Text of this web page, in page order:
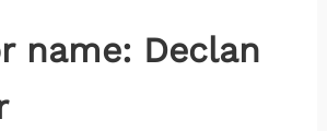
name: Declan